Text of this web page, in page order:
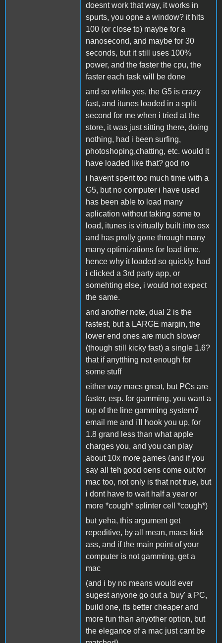
doesnt work that way, it works in
spurts, you opne a window? it hits
100 (or close to) maybe for a
nanosecond, and maybe for 30
seconds, but it still uses 100%
power, and the faster the cpu, the
faster each task will be done
and so while yes, the G5 is crazy
fast, and itunes loaded in a split
second for me when i tried at the
store, it was just sitting there, doing
nothing, had i been surfing,
photoshoping,chatting, etc. would it
have loaded like that? god no
i havent spent too much time with a
G5, but no computer i have used
has been able to load many
aplication without taking some to
load, itunes is virtually built into osx
and has prolly gone through many
many optimizations for load time,
hence why it loaded so quickly, had
i clicked a 3rd party app, or
somehting else, i would not expect
the same.
and another note, dual 2 is the
fastest, but a LARGE margin, the
lower end ones are much slower
(though still kicky fast) a single 1.6?
that if anytthing not enough for
some stuff
either way macs great, but PCs are
faster, esp. for gamming, you want a
top of the line gamming system?
email me and i'll hook you up, for
1.8 grand less than what apple
charges you, and you can play
about 10x more games (and if you
say all teh good oens come out for
mac too, not only is that not true, but
i dont have to wait half a year or
more *cough* splinter cell *cough*)
but yeha, this argument get
repeditive, by all mean, macs kick
ass, and if the main point of your
computer is not gamming, get a
mac
(and i by no means would ever
sugest anyone go out a 'buy' a PC,
build one, its better cheaper and
more fun than anyother option, but
the elegance of a mac just cant be